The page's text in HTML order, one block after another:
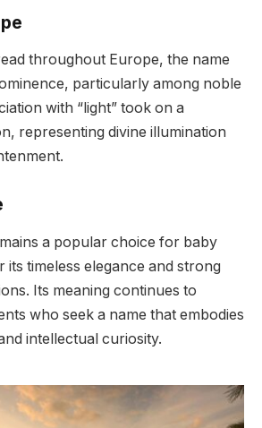
throughout Europe, the name
particularly among noble
with “light” took on a
representing divine illumination
a popular choice for baby
its timeless elegance and strong
Its meaning continues to
who seek a name that embodies
intellectual curiosity.